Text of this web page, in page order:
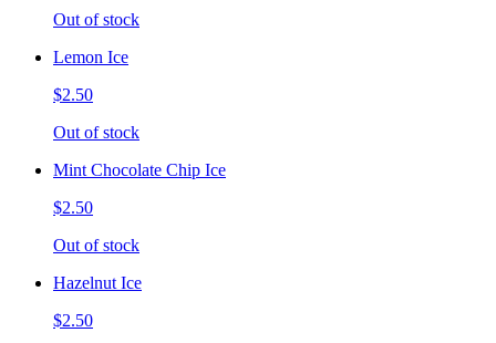
Out of stock
Lemon Ice
$2.50
Out of stock
Mint Chocolate Chip Ice
$2.50
Out of stock
Hazelnut Ice
$2.50